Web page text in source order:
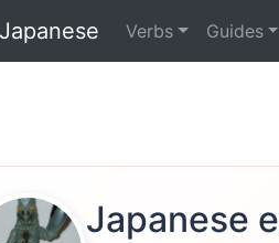
Verbs Guides
Japanese